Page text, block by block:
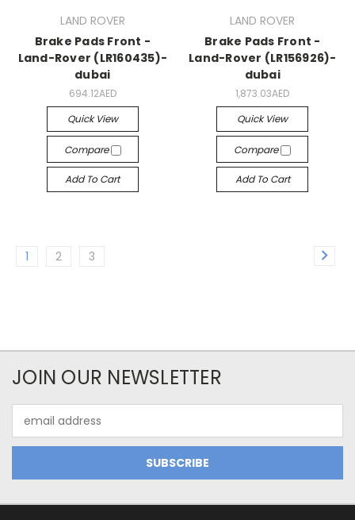
LAND ROVER
Brake Pads Front -
Land-Rover (LR160435)-
dubai
694.12AED
Quick View
Compare
Add To Cart
LAND ROVER
Brake Pads Front -
Land-Rover (LR156926)-
dubai
1,873.03AED
Quick View
Compare
Add To Cart
1 2 3
JOIN OUR NEWSLETTER
Address